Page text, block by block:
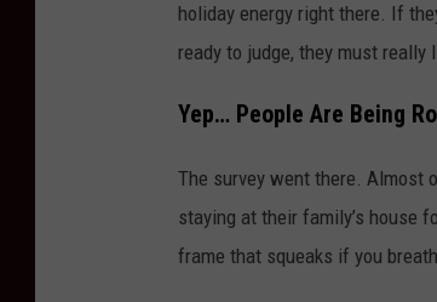
holiday energy right there. If
ready to judge, they must really
Yep… People Are Being
The survey went there. Almost
staying at their family’s house
frame that squeaks if you